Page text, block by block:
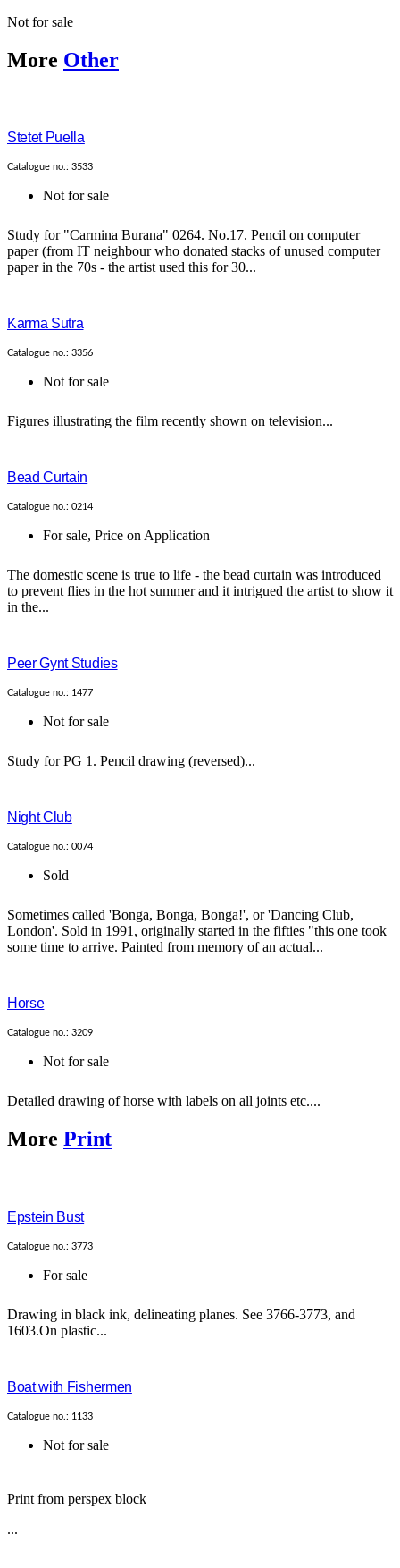
Not for sale
More Other
Stetet Puella
Catalogue no.: 3533
Not for sale
Study for "Carmina Burana" 0264. No.17. Pencil on computer
paper (from IT neighbour who donated stacks of unused computer
paper in the 70s - the artist used this for 30...
Karma Sutra
Catalogue no.: 3356
Not for sale
Figures illustrating the film recently shown on television...
Bead Curtain
Catalogue no.: 0214
For sale, Price on Application
The domestic scene is true to life - the bead curtain was introduced
to prevent flies in the hot summer and it intrigued the artist to show it
in the...
Peer Gynt Studies
Catalogue no.: 1477
Not for sale
Study for PG 1. Pencil drawing (reversed)...
Night Club
Catalogue no.: 0074
Sold
Sometimes called 'Bonga, Bonga, Bonga!', or 'Dancing Club,
London'. Sold in 1991, originally started in the fifties "this one took
some time to arrive. Painted from memory of an actual...
Horse
Catalogue no.: 3209
Not for sale
Detailed drawing of horse with labels on all joints etc....
More Print
Epstein Bust
Catalogue no.: 3773
For sale
Drawing in black ink, delineating planes. See 3766-3773, and
1603.On plastic...
Boat with Fishermen
Catalogue no.: 1133
Not for sale
Print from perspex block
...